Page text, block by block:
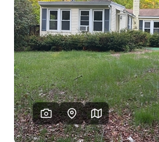
WHO
TOP